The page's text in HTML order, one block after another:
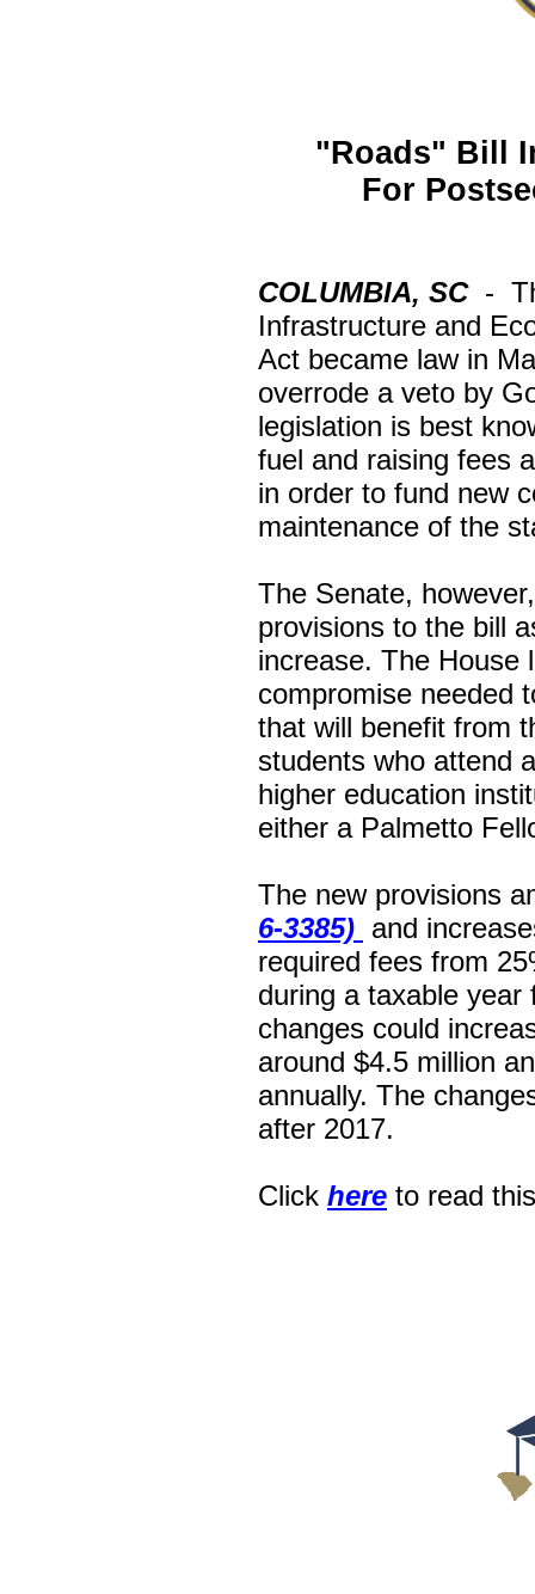
"Roads" Bill
For
COLUMBIA, SC-
Infrastructure and
Act became law in
overrode a veto by
legislation is best
fuel and raising fees
in order to fund new
maintenance of the
The Senate,
provisions to the bill
increase. The House
compromise needed
that will benefit from
students who attend
higher education
either a Palmetto
The new provisions
6-3385) and
required fees from
during a taxable
changes could
around $4.5 million
annually. The
after 2017.
Click here to read